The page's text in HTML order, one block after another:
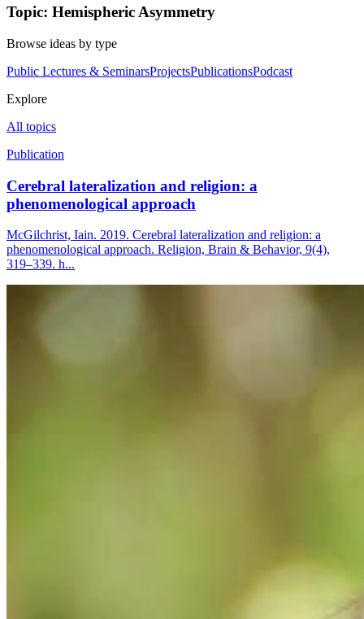
Topic: Hemispheric Asymmetry
Browse ideas by type
Public Lectures & SeminarsProjectsPublicationsPodcast
Explore
All topics
Publication
Cerebral lateralization and religion: a
phenomenological approach
McGilchrist, Iain. 2019. Cerebral lateralization and religion: a
phenomenological approach. Religion, Brain & Behavior, 9(4),
319–339. h...